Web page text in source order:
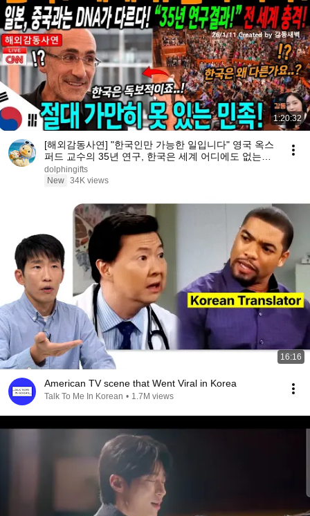
1:20:32
[해외감동사연] "한국인만 가능한 일입니다" 영국 옥스
퍼드 교수의 35년 연구, 한국은 세계 어디에도 없는
DNA를 가진 민족이다
dolphingifts
New 34K views
16:16
American TV scene that Went Viral in Korea
Talk To Me In Korean • 1.7M views